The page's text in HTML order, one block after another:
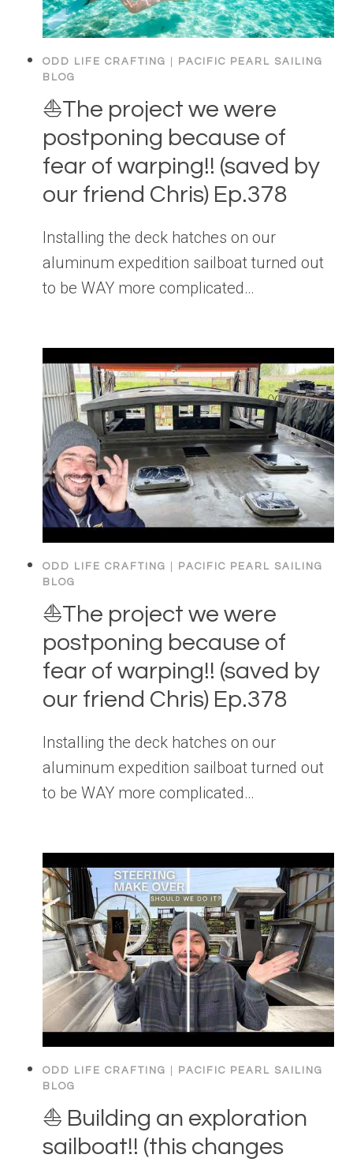
ODD LIFE CRAFTING
PACIFIC PEARL SAILING
BLOG
⛵️The project we were
postponing because of
fear of warping!! (saved by
our friend Chris) Ep.378
Installing the deck hatches on our
aluminum expedition sailboat turned out
to be WAY more complicated…
ODD LIFE CRAFTING
PACIFIC PEARL SAILING
BLOG
⛵️The project we were
postponing because of
fear of warping!! (saved by
our friend Chris) Ep.378
Installing the deck hatches on our
aluminum expedition sailboat turned out
to be WAY more complicated…
ODD LIFE CRAFTING
PACIFIC PEARL SAILING
BLOG
⛵️ Building an exploration
sailboat!! (this changes